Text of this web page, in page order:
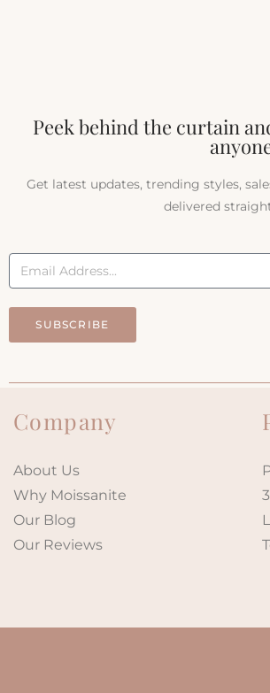
Peek behind the curtain
Get latest updates, trending styles,
delivered
SUBSCRIBE
Company
About Us
Why Moissanite
Our Blog
Our Reviews